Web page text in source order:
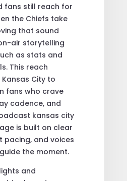
fans still reach for
the Chiefs take
that sound
air storytelling
as stats and
This reach
City to
fans who crave
cadence, and
kansas city
is built on clear
pacing, and voices
the moment.
and